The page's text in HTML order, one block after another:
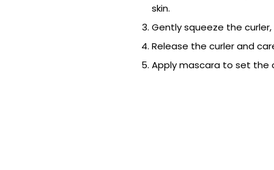
skin.
Gently squeeze the
Release the curler and
Apply mascara to set the